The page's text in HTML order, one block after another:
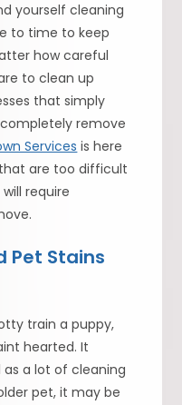
yourself cleaning
to time to keep
how careful
to clean up
that simply
remove
Services is here
are too difficult
require
Pet Stains
train a puppy,
hearted. It
as a lot of cleaning
pet, it may be